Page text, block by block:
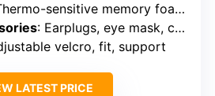
sensitive memory foam with anti-slip design
: Earplugs, eye mask, carry bag
velcro, fit, support
LATEST PRICE